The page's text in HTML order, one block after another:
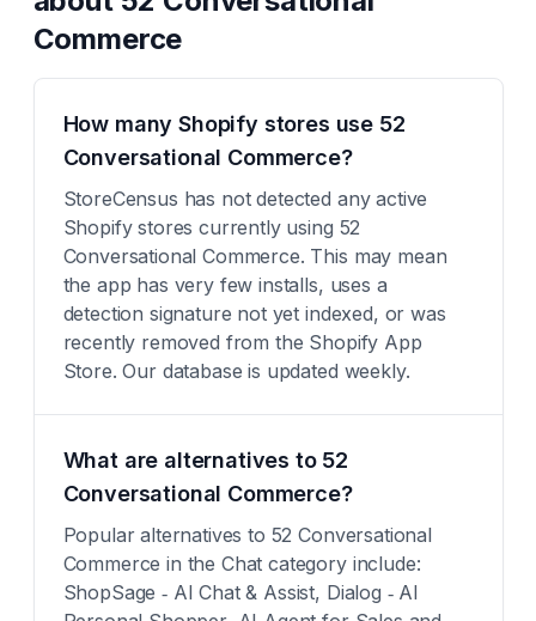
Commerce
How many Shopify stores use 52
Conversational Commerce?
StoreCensus has not detected any active
Shopify stores currently using 52
Conversational Commerce. This may mean
the app has very few installs, uses a
detection signature not yet indexed, or was
recently removed from the Shopify App
Store. Our database is updated weekly.
What are alternatives to 52
Conversational Commerce?
Popular alternatives to 52 Conversational
Commerce in the Chat category include:
ShopSage ‑ AI Chat & Assist, Dialog ‑ AI